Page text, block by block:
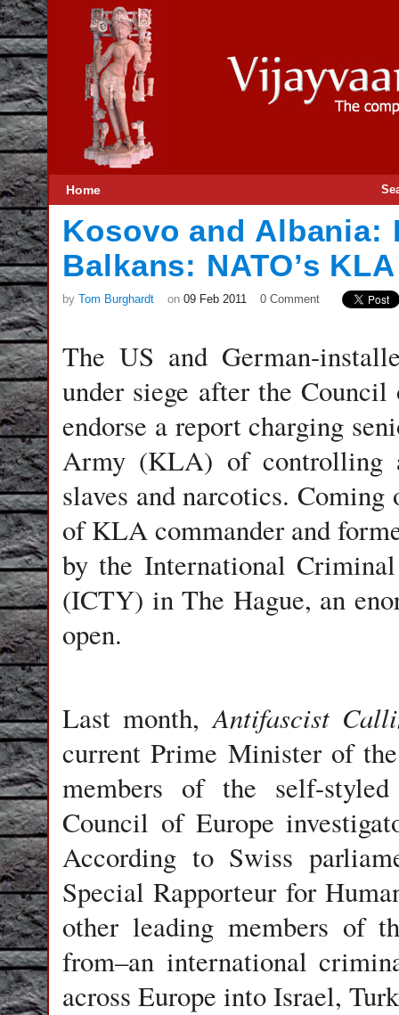
Home
Kosovo and Albania:
Balkans: NATO’s
by Tom Burghardt on 09 Feb 2011 0 Comment
The US and German-
under siege after the
endorse a report charging
Army (KLA) of controlling
slaves and narcotics.
of KLA commander and
by the International
(ICTY) in The Hague, an
open.
Last month,Antifascist
current Prime Minister of
members of the self-
Council of Europe
According to Swiss
Special Rapporteur for
other leading members of
from–an international
across Europe into Israel,